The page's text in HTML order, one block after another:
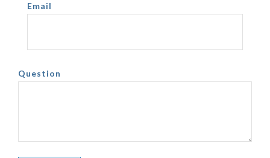
Email
Question